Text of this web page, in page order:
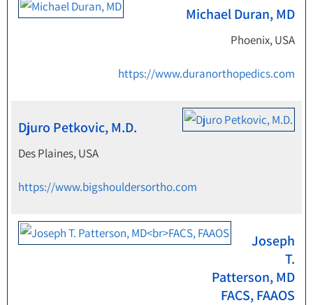
Michael Duran, MD
Phoenix, USA
https://www.duranorthopedics.com
Djuro Petkovic, M.D.
Des Plaines, USA
https://www.bigshouldersortho.com
Joseph
T.
Patterson, MD
FACS, FAAOS